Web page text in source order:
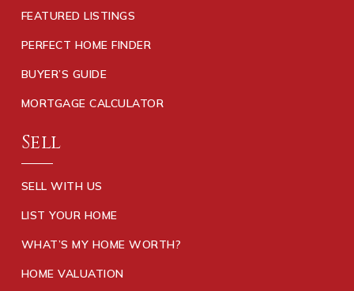
FEATURED LISTINGS
PERFECT HOME FINDER
BUYER’S GUIDE
MORTGAGE CALCULATOR
Sell
SELL WITH US
LIST YOUR HOME
WHAT’S MY HOME WORTH?
HOME VALUATION